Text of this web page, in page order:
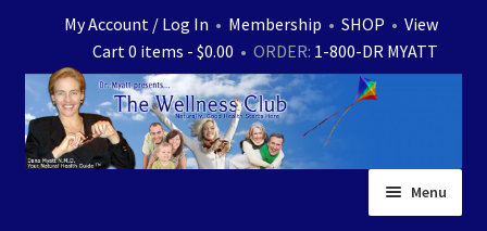
navigation
content
My Account / Log In • Membership • SHOP • View
Cart 0 items - $0.00 • ORDER: 1-800-DR MYATT
Menu